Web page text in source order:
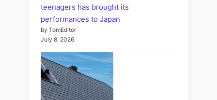
teenagers has brought its
performances to Japan
by TomEditor
July 8, 2026